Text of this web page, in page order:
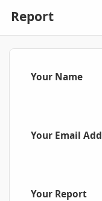
Report
Your Name
Your Email
Your Report